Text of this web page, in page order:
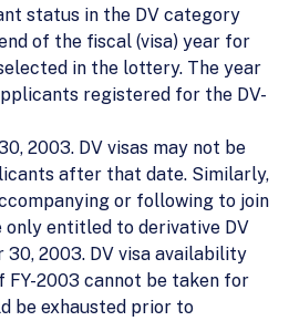
status in the DV category
of the fiscal (visa) year for
in the lottery. The year
registered for the DV-
2003. DV visas may not be
after that date. Similarly,
or following to join
only entitled to derivative DV
2003. DV visa availability
FY-2003 cannot be taken for
be exhausted prior to